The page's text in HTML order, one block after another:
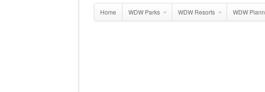
Home WDW Parks WDW Resorts WDW